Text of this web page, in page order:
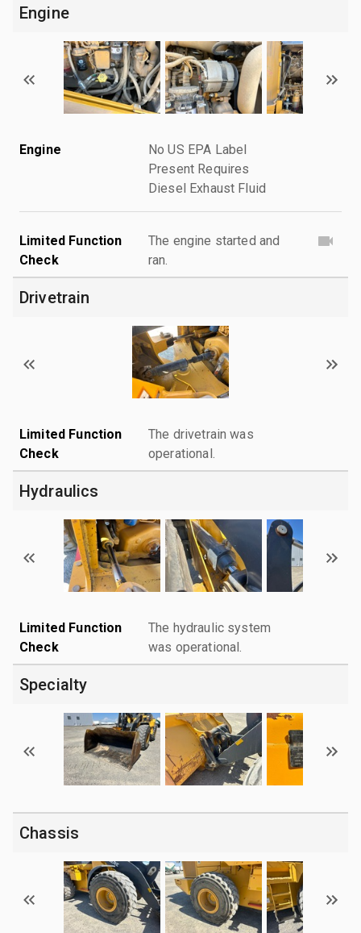
Engine
Engine
No US EPA Label
Present Requires
Diesel Exhaust Fluid
Limited Function
Check
The engine started and
ran.
Drivetrain
Limited Function
Check
The drivetrain was
operational.
Hydraulics
Limited Function
Check
The hydraulic system
was operational.
Specialty
Chassis